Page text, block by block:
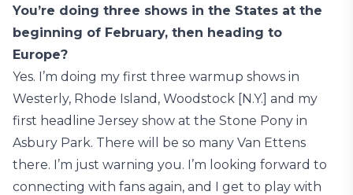
You’re doing three shows in the States at the
beginning of February, then heading to
Europe?
Yes. I’m doing my first three warmup shows in
Westerly, Rhode Island, Woodstock [N.Y.] and my
first headline Jersey show at the Stone Pony in
Asbury Park. There will be so many Van Ettens
there. I’m just warning you. I’m looking forward to
connecting with fans again, and I get to play with